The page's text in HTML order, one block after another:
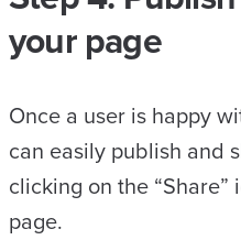
your page
Once a user is happy
can easily publish and
clicking on the
page.